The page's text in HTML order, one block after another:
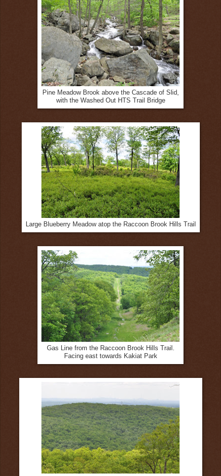
Pine Meadow Brook above the Cascade of Slid,
with the Washed Out HTS Trail Bridge
Large Blueberry Meadow atop the Raccoon Brook Hills Trail
Gas Line from the Raccoon Brook Hills Trail.
Facing east towards Kakiat Park